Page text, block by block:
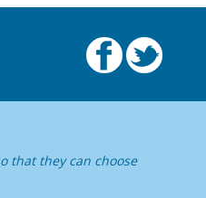
that they can choose